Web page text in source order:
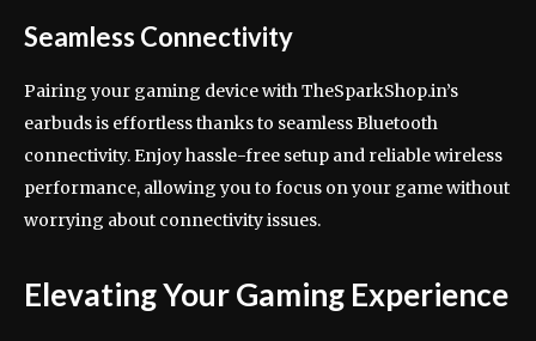
Seamless Connectivity
Pairing your gaming device with TheSparkShop.in’s
earbuds is effortless thanks to seamless Bluetooth
connectivity. Enjoy hassle-free setup and reliable wireless
performance, allowing you to focus on your game without
worrying about connectivity issues.
Elevating Your Gaming Experience